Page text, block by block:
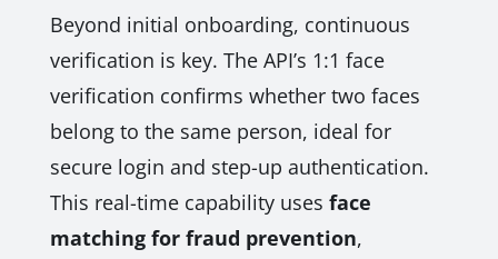
Beyond initial onboarding, continuous
verification is key. The API’s 1:1 face
verification confirms whether two faces
belong to the same person, ideal for
secure login and step-up authentication.
This real-time capability uses face
matching for fraud prevention,